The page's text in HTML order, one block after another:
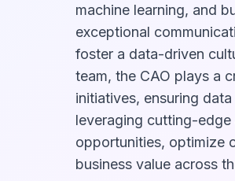
machine learning, and
exceptional
foster a data-driven
team, the CAO plays a
initiatives, ensuring
leveraging cutting-
opportunities, optimize
business value across